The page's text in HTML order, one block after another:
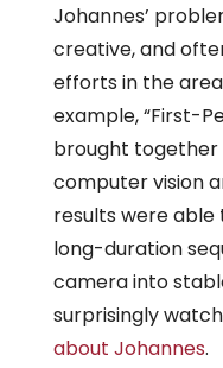
Johannes’
creative, and
efforts in the
example, “First-
brought
computer vision
results were
long-duration
camera into
surprisingly
about Johannes.